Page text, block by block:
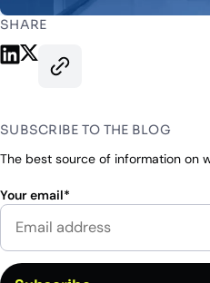
Industry Partnerships
See how we fit into your stack
Help & resources
SHARE
Share on LinkedIn
Share on X
Copy this page’s URL
SUBSCRIBE TO THE BLOG
The best source of information on
Your email*